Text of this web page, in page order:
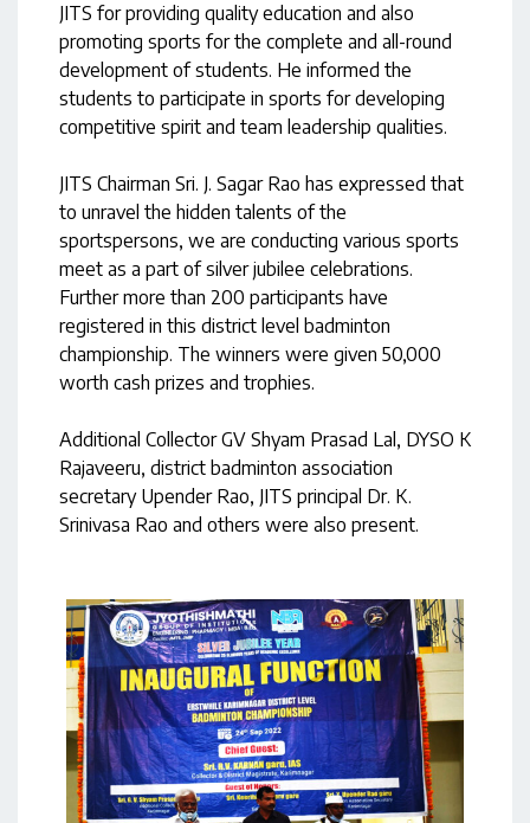
JITS for providing quality education and also
promoting sports for the complete and all-round
development of students. He informed the
students to participate in sports for developing
competitive spirit and team leadership qualities.
JITS Chairman Sri. J. Sagar Rao has expressed that
to unravel the hidden talents of the
sportspersons, we are conducting various sports
meet as a part of silver jubilee celebrations.
Further more than 200 participants have
registered in this district level badminton
championship. The winners were given 50,000
worth cash prizes and trophies.
Additional Collector GV Shyam Prasad Lal, DYSO K
Rajaveeru, district badminton association
secretary Upender Rao, JITS principal Dr. K.
Srinivasa Rao and others were also present.